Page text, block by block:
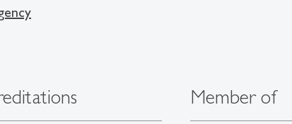
Member of